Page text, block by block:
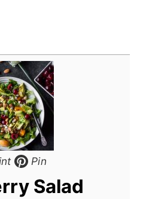
Pin
Salad